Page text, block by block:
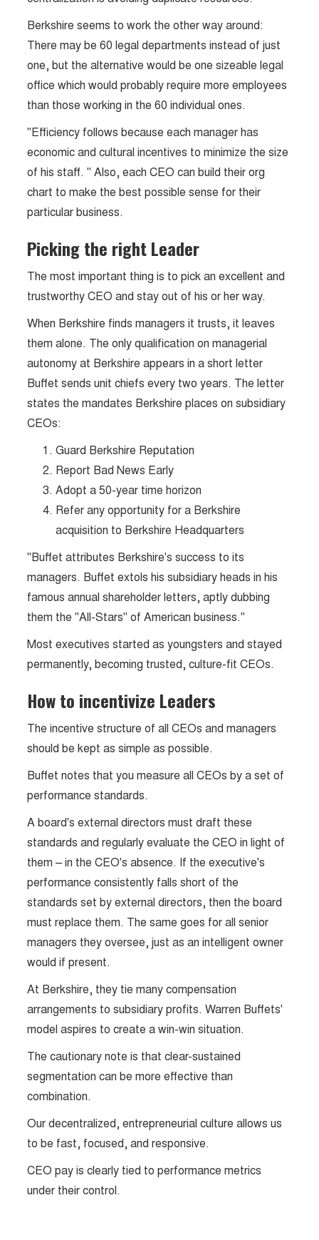
Berkshire seems to work the other way around:
There may be 60 legal departments instead of just
one, but the alternative would be one sizeable legal
office which would probably require more employees
than those working in the 60 individual ones.
"Efficiency follows because each manager has
economic and cultural incentives to minimize the size
of his staff. " Also, each CEO can build their org
chart to make the best possible sense for their
particular business.
Picking the right Leader
The most important thing is to pick an excellent and
trustworthy CEO and stay out of his or her way.
When Berkshire finds managers it trusts, it leaves
them alone. The only qualification on managerial
autonomy at Berkshire appears in a short letter
Buffet sends unit chiefs every two years. The letter
states the mandates Berkshire places on subsidiary
CEOs:
Guard Berkshire Reputation
Report Bad News Early
Adopt a 50-year time horizon
Refer any opportunity for a Berkshire
acquisition to Berkshire Headquarters
"Buffet attributes Berkshire's success to its
managers. Buffet extols his subsidiary heads in his
famous annual shareholder letters, aptly dubbing
them the "All-Stars" of American business."
Most executives started as youngsters and stayed
permanently, becoming trusted, culture-fit CEOs.
How to incentivize Leaders
The incentive structure of all CEOs and managers
should be kept as simple as possible.
Buffet notes that you measure all CEOs by a set of
performance standards.
A board's external directors must draft these
standards and regularly evaluate the CEO in light of
them – in the CEO's absence. If the executive's
performance consistently falls short of the
standards set by external directors, then the board
must replace them. The same goes for all senior
managers they oversee, just as an intelligent owner
would if present.
At Berkshire, they tie many compensation
arrangements to subsidiary profits. Warren Buffets'
model aspires to create a win-win situation.
The cautionary note is that clear-sustained
segmentation can be more effective than
combination.
Our decentralized, entrepreneurial culture allows us
to be fast, focused, and responsive.
CEO pay is clearly tied to performance metrics
under their control.